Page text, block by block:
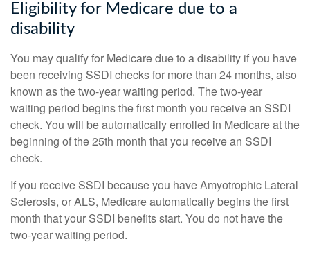
Eligibility for Medicare due to a
disability
You may qualify for Medicare due to a disability if you have
been receiving SSDI checks for more than 24 months, also
known as the two-year waiting period. The two-year
waiting period begins the first month you receive an SSDI
check. You will be automatically enrolled in Medicare at the
beginning of the 25th month that you receive an SSDI
check.
If you receive SSDI because you have Amyotrophic Lateral
Sclerosis, or ALS, Medicare automatically begins the first
month that your SSDI benefits start. You do not have the
two-year waiting period.